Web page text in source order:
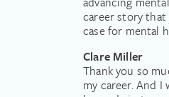
career story that
case for mental
Clare Miller
Thank you so
my career. And